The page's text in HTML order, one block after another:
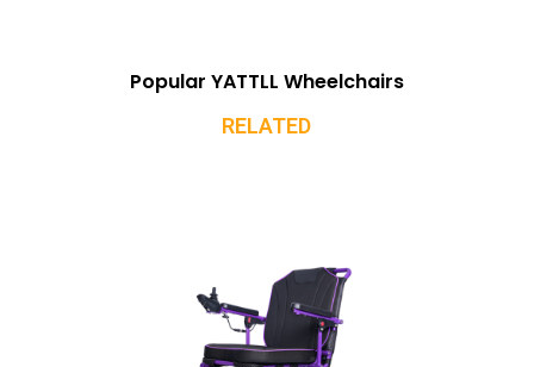
Popular YATTLL Wheelchairs
RELATED